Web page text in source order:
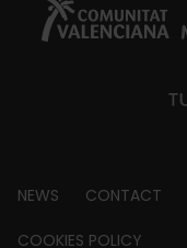
Footer
NEWS CONTACT
COOKIES POLICY